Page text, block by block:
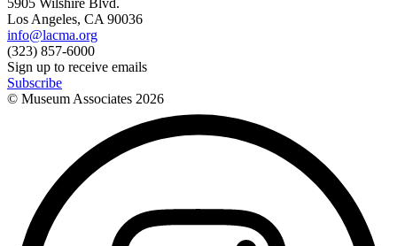
5905 Wilshire Blvd.
Los Angeles, CA 90036
info@lacma.org
(323) 857-6000
Sign up to receive emails
Subscribe
© Museum Associates 2026